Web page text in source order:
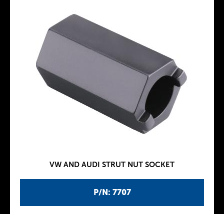
P/N: 7707
VW AND AUDI STRUT NUT SOCKET